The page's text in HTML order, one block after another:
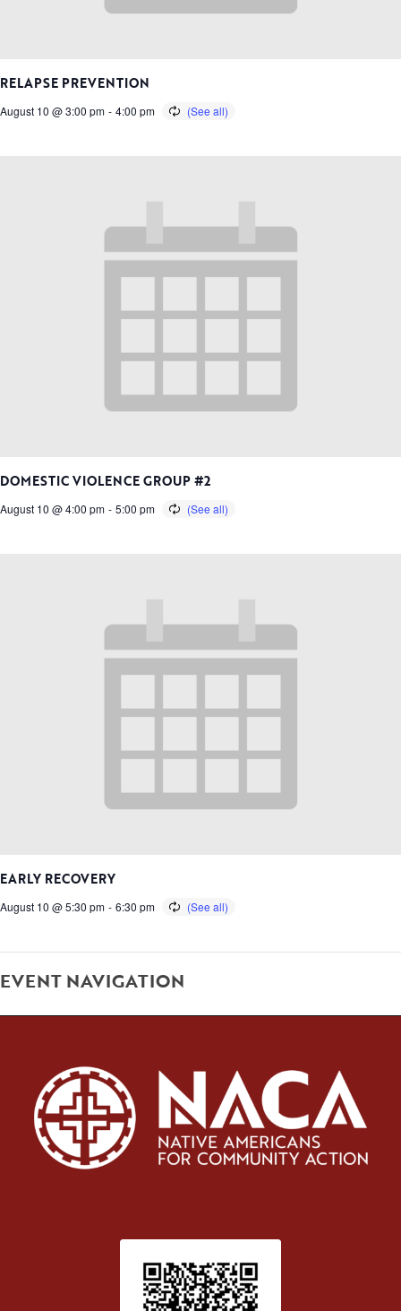
RELAPSE PREVENTION
August 10 @ 3:00 pm - 4:00 pm
DOMESTIC VIOLENCE GROUP #2
August 10 @ 4:00 pm - 5:00 pm
EARLY RECOVERY
August 10 @ 5:30 pm - 6:30 pm
EVENT NAVIGATION